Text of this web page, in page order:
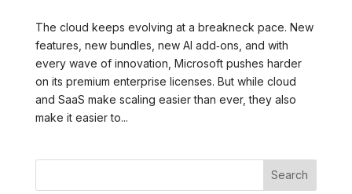
The cloud keeps evolving at a breakneck pace. New
features, new bundles, new AI add‑ons, and with
every wave of innovation, Microsoft pushes harder
on its premium enterprise licenses. But while cloud
and SaaS make scaling easier than ever, they also
make it easier to...
Search